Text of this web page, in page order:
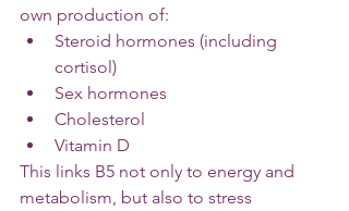
own production of:
Steroid hormones (including
cortisol)
Sex hormones
Cholesterol
Vitamin D
This links B5 not only to energy and
metabolism, but also to stress